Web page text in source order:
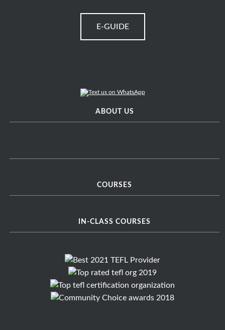
E-GUIDE
ABOUT US
COURSES
IN-CLASS COURSES